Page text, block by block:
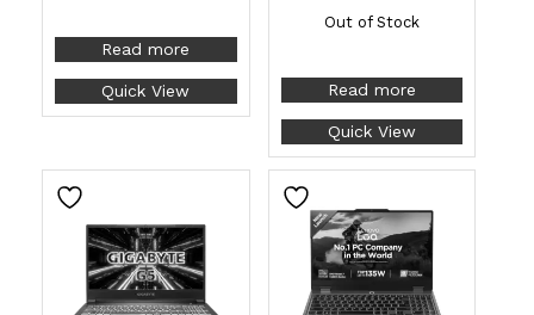
Read more
Quick View
Out of Stock
Read more
Quick View